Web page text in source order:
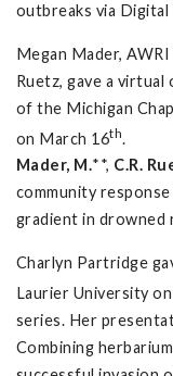
outbreaks via Digital
Megan Mader,
Ruetz, gave a
of the Michigan
on March 16th.
Mader, M.**, C.R.
community
gradient in drowned
Charlyn Partridge
Laurier University
series. Her
Combining